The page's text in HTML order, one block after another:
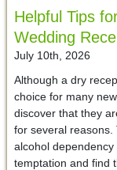
Helpful Tips
Wedding
July 10th, 2026
Although a dry
choice for many
discover that they
for several
alcohol
temptation and find